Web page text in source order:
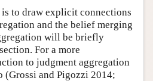
to draw explicit connections
and the belief merging
will be briefly
For a more
to judgment aggregation
(Grossi and Pigozzi 2014;